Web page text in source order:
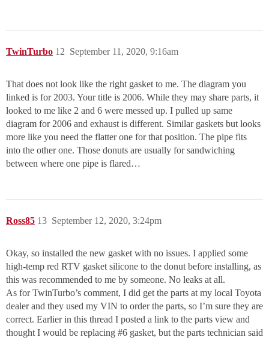
TwinTurbo September 11, 2020, 9:16am
12
That does not look like the right gasket to me. The diagram you
linked is for 2003. Your title is 2006. While they may share parts, it
looked to me like 2 and 6 were messed up. I pulled up same
diagram for 2006 and exhaust is different. Similar gaskets but looks
more like you need the flatter one for that position. The pipe fits
into the other one. Those donuts are usually for sandwiching
between where one pipe is flared…
Ross85 September 12, 2020, 3:24pm
13
Okay, so installed the new gasket with no issues. I applied some
high-temp red RTV gasket silicone to the donut before installing, as
this was recommended to me by someone. No leaks at all.
As for TwinTurbo’s comment, I did get the parts at my local Toyota
dealer and they used my VIN to order the parts, so I’m sure they are
correct. Earlier in this thread I posted a link to the parts view and
thought I would be replacing #6 gasket, but the parts technician said